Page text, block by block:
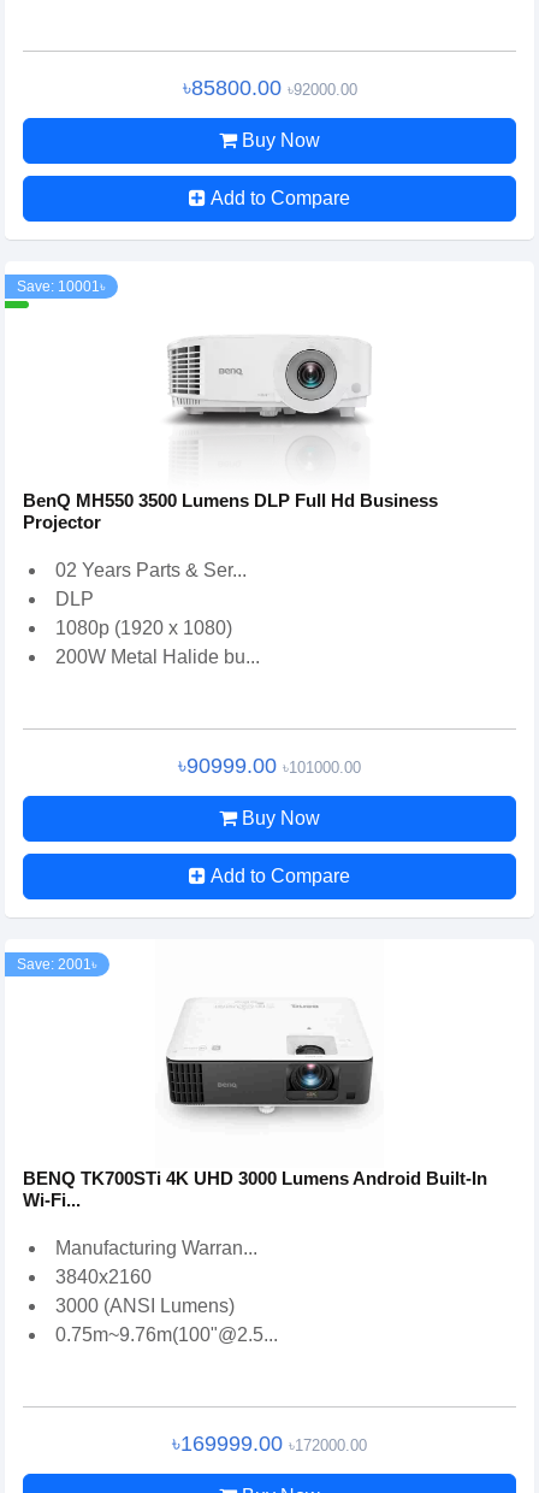
৳85800.00 ৳92000.00
Buy Now
Add to Compare
Save: 10001৳
BenQ MH550 3500 Lumens DLP Full Hd Business
Projector
02 Years Parts & Ser...
DLP
1080p (1920 x 1080)
200W Metal Halide bu...
৳90999.00 ৳101000.00
Buy Now
Add to Compare
Save: 2001৳
BENQ TK700STi 4K UHD 3000 Lumens Android Built-In
Wi-Fi...
Manufacturing Warran...
3840x2160
3000 (ANSI Lumens)
0.75m~9.76m(100"@2.5...
৳169999.00 ৳172000.00